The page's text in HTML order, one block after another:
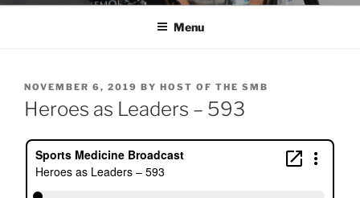
Menu
POSTED
ON
NOVEMBER 6, 2019 BY HOST OF THE SMB
Heroes as Leaders – 593